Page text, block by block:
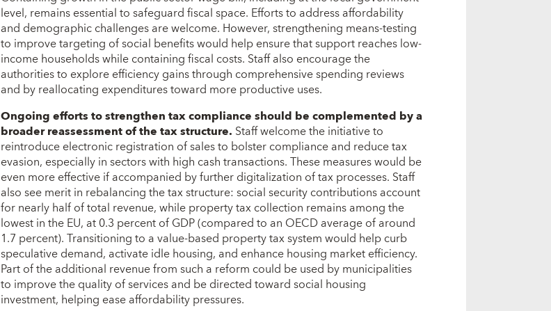
level, remains essential to safeguard fiscal space. Efforts to address affordability
and demographic challenges are welcome. However, strengthening means-testing
to improve targeting of social benefits would help ensure that support reaches low-
income households while containing fiscal costs. Staff also encourage the
authorities to explore efficiency gains through comprehensive spending reviews
and by reallocating expenditures toward more productive uses.
Ongoing efforts to strengthen tax compliance should be complemented by a
broader reassessment of the tax structure. Staff welcome the initiative to
reintroduce electronic registration of sales to bolster compliance and reduce tax
evasion, especially in sectors with high cash transactions. These measures would be
even more effective if accompanied by further digitalization of tax processes. Staff
also see merit in rebalancing the tax structure: social security contributions account
for nearly half of total revenue, while property tax collection remains among the
lowest in the EU, at 0.3 percent of GDP (compared to an OECD average of around
1.7 percent). Transitioning to a value-based property tax system would help curb
speculative demand, activate idle housing, and enhance housing market efficiency.
Part of the additional revenue from such a reform could be used by municipalities
to improve the quality of services and be directed toward social housing
investment, helping ease affordability pressures.